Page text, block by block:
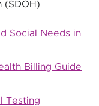
(SDOH)
Social Needs in
Billing Guide
Testing